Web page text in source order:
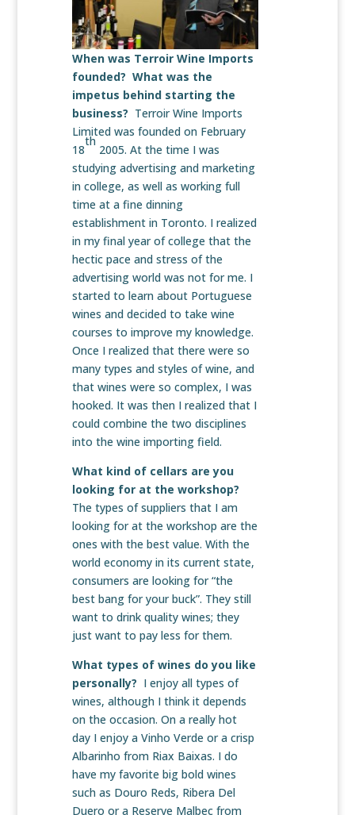
When was Terroir Wine Imports
founded? What was the
impetus behind starting the
business? Terroir Wine Imports
Limited was founded on February
18
th
2005. At the time I was
studying advertising and marketing
in college, as well as working full
time at a fine dinning
establishment in Toronto. I realized
in my final year of college that the
hectic pace and stress of the
advertising world was not for me. I
started to learn about Portuguese
wines and decided to take wine
courses to improve my knowledge.
Once I realized that there were so
many types and styles of wine, and
that wines were so complex, I was
hooked. It was then I realized that I
could combine the two disciplines
into the wine importing field.
What kind of cellars are you
looking for at the workshop?
The types of suppliers that I am
looking for at the workshop are the
ones with the best value. With the
world economy in its current state,
consumers are looking for “the
best bang for your buck”. They still
want to drink quality wines; they
just want to pay less for them.
What types of wines do you like
personally? I enjoy all types of
wines, although I think it depends
on the occasion. On a really hot
day I enjoy a Vinho Verde or a crisp
Albarinho from Riax Baixas. I do
have my favorite big bold wines
such as Douro Reds, Ribera Del
Duero or a Reserve Malbec from